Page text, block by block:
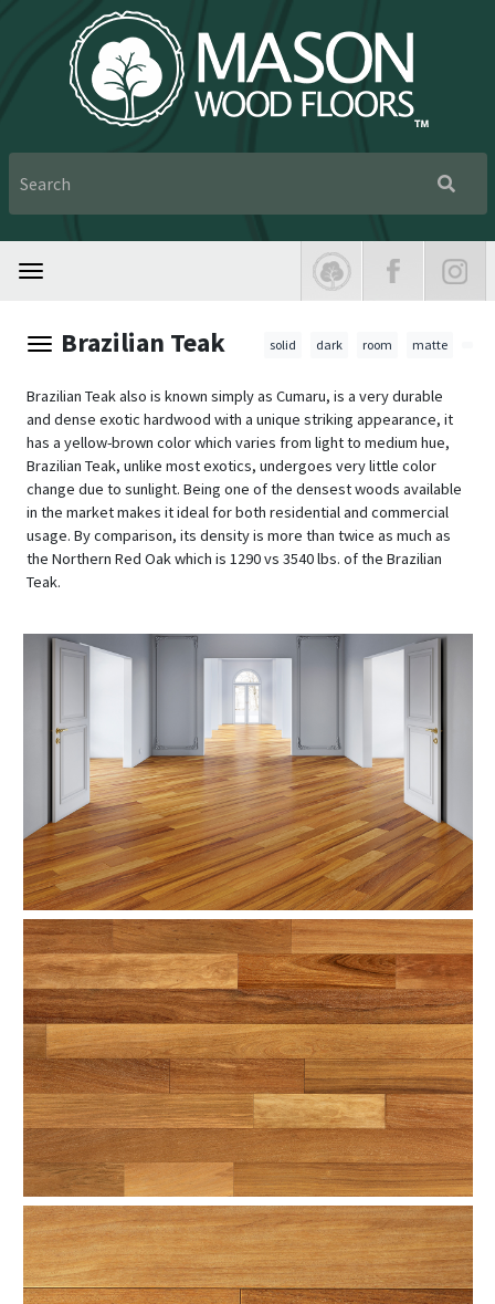
Brazilian Teak solid dark room matte
Brazilian Teak also is known simply as Cumaru, is a very durable
and dense exotic hardwood with a unique striking appearance, it
has a yellow-brown color which varies from light to medium hue,
Brazilian Teak, unlike most exotics, undergoes very little color
change due to sunlight. Being one of the densest woods available
in the market makes it ideal for both residential and commercial
usage. By comparison, its density is more than twice as much as
the Northern Red Oak which is 1290 vs 3540 lbs. of the Brazilian
Teak.